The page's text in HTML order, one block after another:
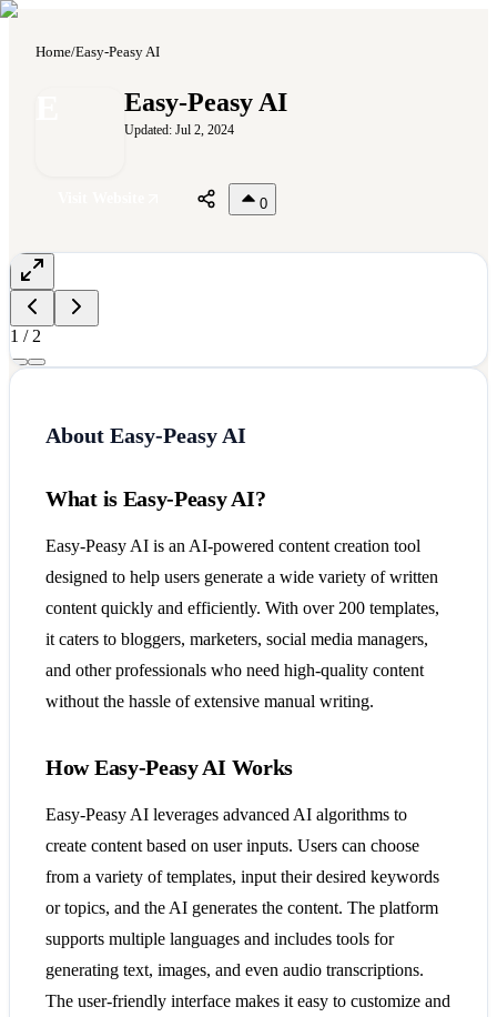
Home/Easy-Peasy AI
Easy-Peasy AI
Updated: Jul 2, 2024
0
1 / 2
About Easy-Peasy AI
What is Easy-Peasy AI?
Easy-Peasy AI is an AI-powered content creation tool
designed to help users generate a wide variety of written
content quickly and efficiently. With over 200 templates,
it caters to bloggers, marketers, social media managers,
and other professionals who need high-quality content
without the hassle of extensive manual writing.
How Easy-Peasy AI Works
Easy-Peasy AI leverages advanced AI algorithms to
create content based on user inputs. Users can choose
from a variety of templates, input their desired keywords
or topics, and the AI generates the content. The platform
supports multiple languages and includes tools for
generating text, images, and even audio transcriptions.
The user-friendly interface makes it easy to customize and